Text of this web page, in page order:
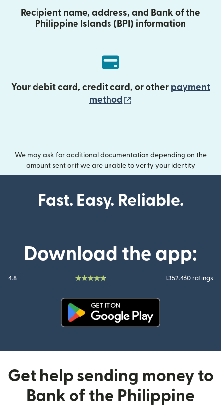
Recipient name, address, and Bank of the
Philippine Islands (BPI) information
Your debit card, credit card, or other payment
method
We may ask for additional documentation depending on the
amount sent or if we are unable to verify your identity
Fast. Easy. Reliable.
Download the app:
4.8 1.352.460 ratings
Get help sending money to
Bank of the Philippine